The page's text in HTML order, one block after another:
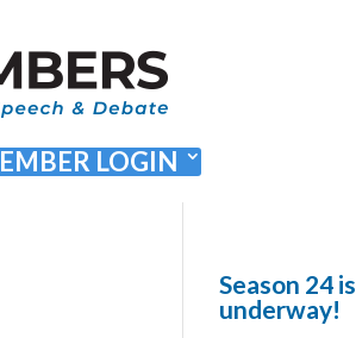
LOGIN
Season 24 is
underway!